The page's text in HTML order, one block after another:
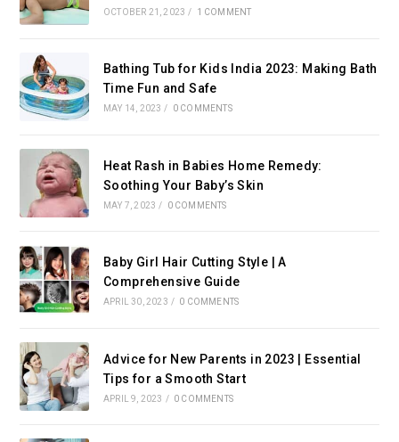
OCTOBER 21, 2023 / 1 COMMENT
Bathing Tub for Kids India 2023: Making Bath
Time Fun and Safe
MAY 14, 2023 / 0 COMMENTS
Heat Rash in Babies Home Remedy:
Soothing Your Baby’s Skin
MAY 7, 2023 / 0 COMMENTS
Baby Girl Hair Cutting Style | A
Comprehensive Guide
APRIL 30, 2023 / 0 COMMENTS
Advice for New Parents in 2023 | Essential
Tips for a Smooth Start
APRIL 9, 2023 / 0 COMMENTS